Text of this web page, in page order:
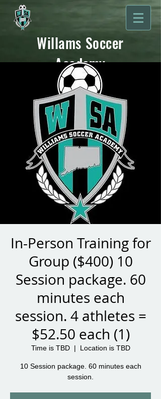
Willams Soccer
Academy
In-Person Training for
Group ($400) 10
Session package. 60
minutes each
session. 4 athletes =
$52.50 each (1)
Time is TBD
  |
Location is TBD
10 Session package. 60 minutes each
session.